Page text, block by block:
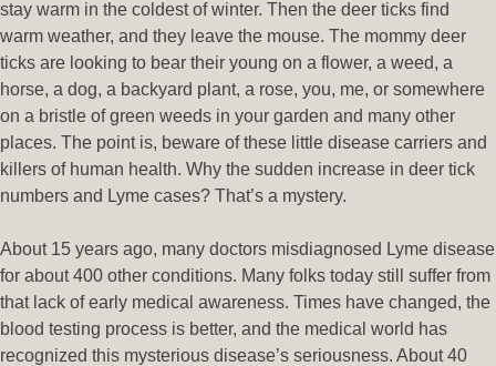
stay warm in the coldest of winter. Then the deer ticks find
warm weather, and they leave the mouse. The mommy deer
ticks are looking to bear their young on a flower, a weed, a
horse, a dog, a backyard plant, a rose, you, me, or somewhere
on a bristle of green weeds in your garden and many other
places. The point is, beware of these little disease carriers and
killers of human health. Why the sudden increase in deer tick
numbers and Lyme cases? That’s a mystery.
About 15 years ago, many doctors misdiagnosed Lyme disease
for about 400 other conditions. Many folks today still suffer from
that lack of early medical awareness. Times have changed, the
blood testing process is better, and the medical world has
recognized this mysterious disease’s seriousness. About 40